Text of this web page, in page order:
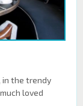
in the trendy
loved